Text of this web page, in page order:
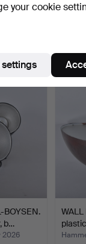
Wall
1,213
BOYSEN.
b…
2026
WALL
your cookie